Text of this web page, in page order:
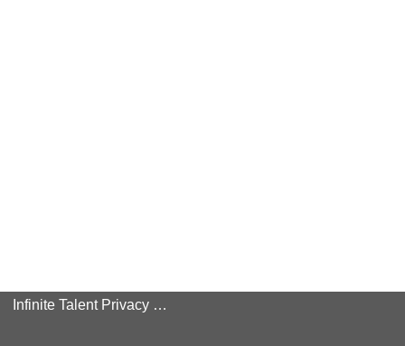
Infinite Talent Privacy Statement